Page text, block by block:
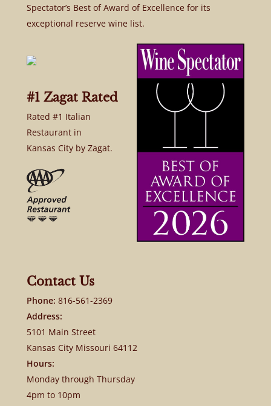
Spectator’s Best of Award of Excellence for its
exceptional reserve wine list.
#1 Zagat Rated
Rated #1 Italian
Restaurant in
Kansas City by Zagat.
Contact Us
Phone: 816-561-2369
Address:
5101 Main Street
Kansas City Missouri 64112
Hours:
Monday through Thursday
4pm to 10pm